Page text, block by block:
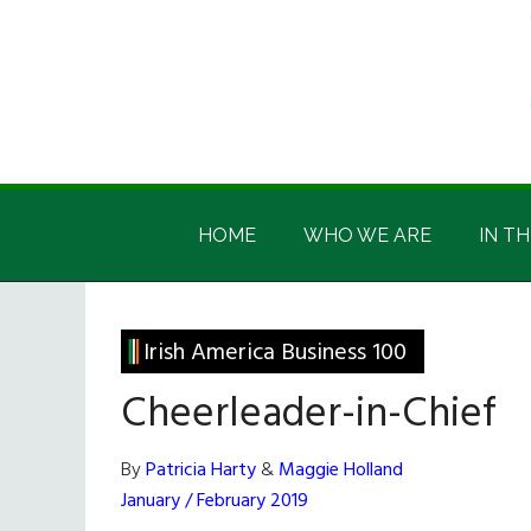
Irish
America
Irish
HOME WHO WE ARE IN
Irish America Business 100
Cheerleader-in-Chief
ByPatricia Harty&Maggie Holland
January / February 2019